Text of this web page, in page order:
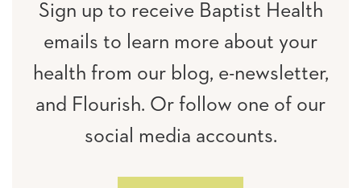
Sign up to receive Baptist Health
emails to learn more about your
health from our blog, e-newsletter,
and Flourish. Or follow one of our
social media accounts.